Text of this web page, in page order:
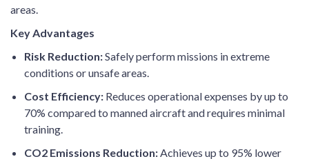
areas.
Key Advantages
Risk Reduction:Safely perform missions in extreme
conditions or unsafe areas.
Cost Efficiency: Reduces operational expenses by up to
70% compared to manned aircraft and requires minimal
training.
CO2 Emissions Reduction:Achieves up to 95% lower